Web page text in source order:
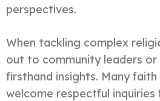
perspectives.
When tackling complex
out to community leaders
firsthand insights. Many
welcome respectful